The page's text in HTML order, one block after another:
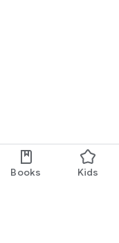
Books Kids